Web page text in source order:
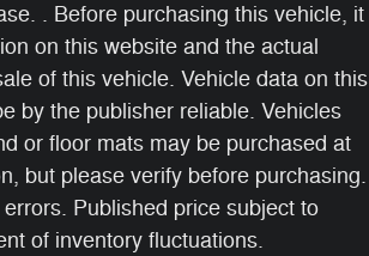
. Before purchasing this vehicle, it
on this website and the actual
of this vehicle. Vehicle data on this
by the publisher reliable. Vehicles
or floor mats may be purchased at
but please verify before purchasing.
Published price subject to
of inventory fluctuations.